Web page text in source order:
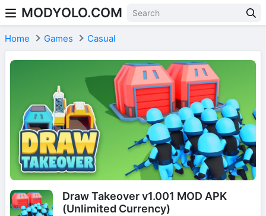
Skip to content
MODYOLO.COM
Home Games Casual
Draw Takeover v1.001 MOD APK
(Unlimited Currency)